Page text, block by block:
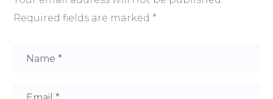
Required fields are marked *